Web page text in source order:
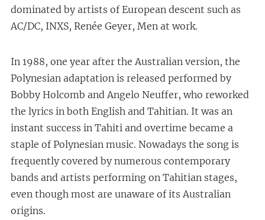
dominated by artists of European descent such as
AC/DC, INXS, Renée Geyer, Men at work.
In 1988, one year after the Australian version, the
Polynesian adaptation is released performed by
Bobby Holcomb and Angelo Neuffer, who reworked
the lyrics in both English and Tahitian. It was an
instant success in Tahiti and overtime became a
staple of Polynesian music. Nowadays the song is
frequently covered by numerous contemporary
bands and artists performing on Tahitian stages,
even though most are unaware of its Australian
origins.